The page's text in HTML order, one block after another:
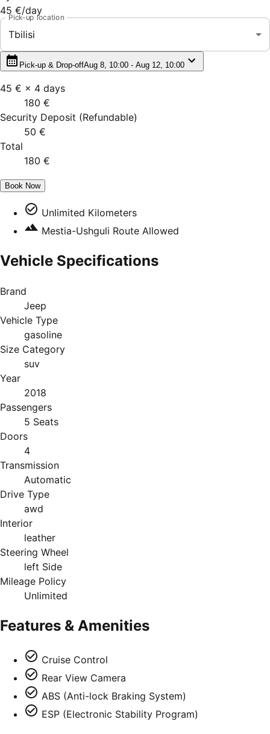
45 €/day
Pick-up location
Tbilisi
Pick-up & Drop-offAug 8, 10:00 - Aug 12, 10:00
45 € × 4 days
180 €
Security Deposit (Refundable)
50 €
Total
180 €
Book Now
Unlimited Kilometers
Mestia-Ushguli Route Allowed
Vehicle Specifications
Brand
Jeep
Vehicle Type
gasoline
Size Category
suv
Year
2018
Passengers
5 Seats
Doors
4
Transmission
Automatic
Drive Type
awd
Interior
leather
Steering Wheel
left Side
Mileage Policy
Unlimited
Features & Amenities
Cruise Control
Rear View Camera
ABS (Anti-lock Braking System)
ESP (Electronic Stability Program)